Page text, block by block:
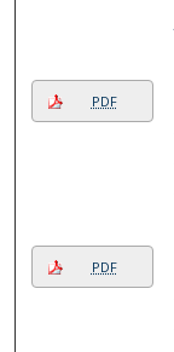
PDF
PDF